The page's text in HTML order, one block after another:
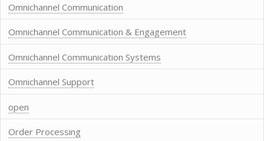
Omnichannel Communication
Omnichannel Communication & Engagement
Omnichannel Communication Systems
Omnichannel Support
open
Order Processing